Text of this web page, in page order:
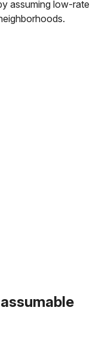
assuming low-rate